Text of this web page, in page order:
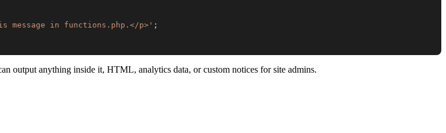
message in functions.php.</p>' ;
output anything inside it, HTML, analytics data, or custom notices for site admins.